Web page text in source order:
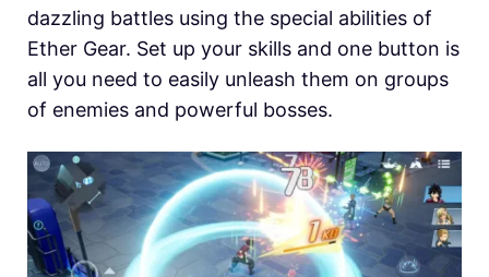
dazzling battles using the special abilities of
Ether Gear. Set up your skills and one button is
all you need to easily unleash them on groups
of enemies and powerful bosses.